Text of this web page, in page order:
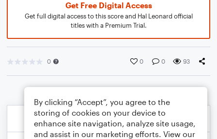
Get Free Digital Access
Get full digital access to this score and Hal Leonard official
titles with a Premium Trial.
0 0 0 93
By clicking “Accept”, you agree to the
storing of cookies on your device to
enhance site navigation, analyze site usage,
and assist in our marketing efforts. View our